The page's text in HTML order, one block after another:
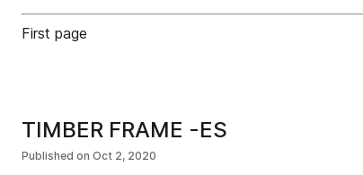
First page
TIMBER FRAME -ES
Published on Oct 2, 2020